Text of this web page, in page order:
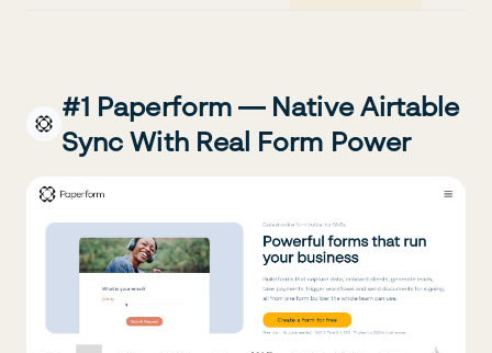
#1 Paperform — Native Airtable
Sync With Real Form Power